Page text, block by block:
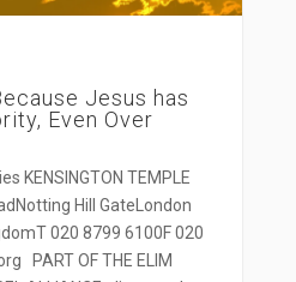
Jesus has
Even Over
KENSINGTON TEMPLE
Hill GateLondon
020 8799 6100F 020
PART OF THE ELIM